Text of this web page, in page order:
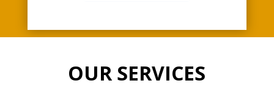
OUR SERVICES